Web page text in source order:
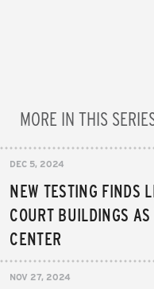
MORE IN THIS
DEC 5, 2024
NEW TESTING FINDS
COURT BUILDINGS
CENTER
NOV 27, 2024